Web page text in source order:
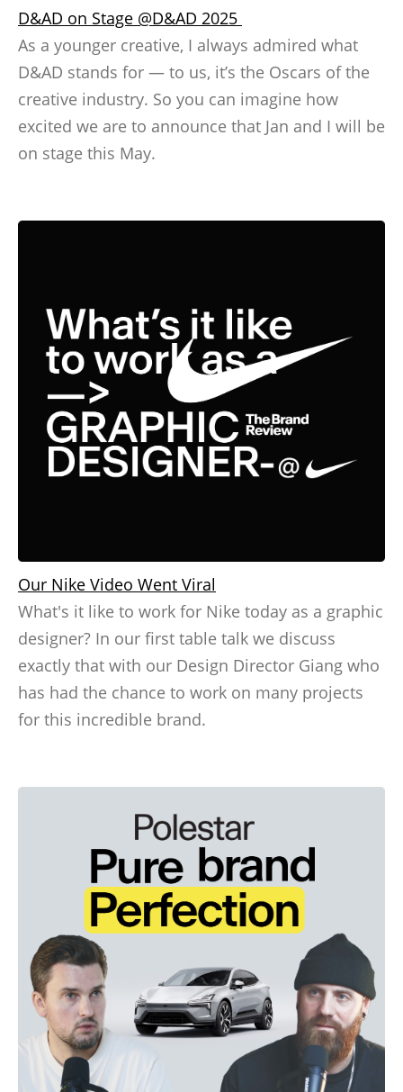
D&AD on Stage @D&AD 2025
As a younger creative, I always admired what
D&AD stands for — to us, it’s the Oscars of the
creative industry. So you can imagine how
excited we are to announce that Jan and I will be
on stage this May.
Our Nike Video Went Viral
What's it like to work for Nike today as a graphic
designer? In our first table talk we discuss
exactly that with our Design Director Giang who
has had the chance to work on many projects
for this incredible brand.